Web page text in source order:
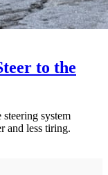
to the
system
and less tiring.